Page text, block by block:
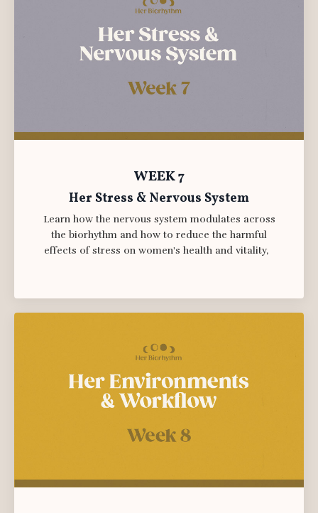
WEEK 7
Her Stress & Nervous System
Learn how the nervous system modulates across
the biorhythm and how to reduce the harmful
effects of stress on women's health and vitality,